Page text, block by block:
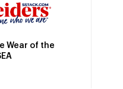
Wear of the